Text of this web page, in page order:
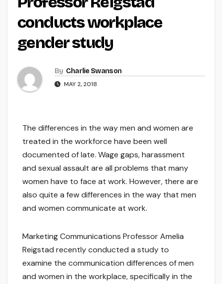
conducts workplace
gender study
By Charlie Swanson
MAY 2, 2018
The differences in the way men and women are
treated in the workforce have been well
documented of late. Wage gaps, harassment
and sexual assault are all problems that many
women have to face at work. However, there are
also quite a few differences in the way that men
and women communicate at work.
Marketing Communications Professor Amelia
Reigstad recently conducted a study to
examine the communication differences of men
and women in the workplace, specifically in the